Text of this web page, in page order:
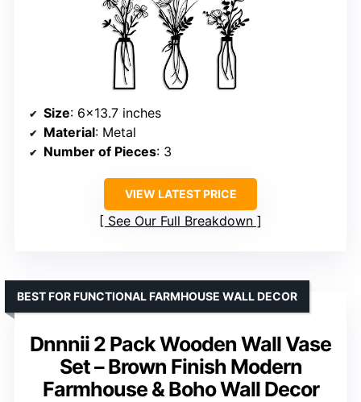
Size: 6×13.7 inches
Material: Metal
Number of Pieces: 3
VIEW LATEST PRICE
See Our Full Breakdown
Dnnnii 2 Pack Wooden Wall Vase
Set – Brown Finish Modern
Farmhouse & Boho Wall Decor
BEST FOR FUNCTIONAL FARMHOUSE WALL DECOR